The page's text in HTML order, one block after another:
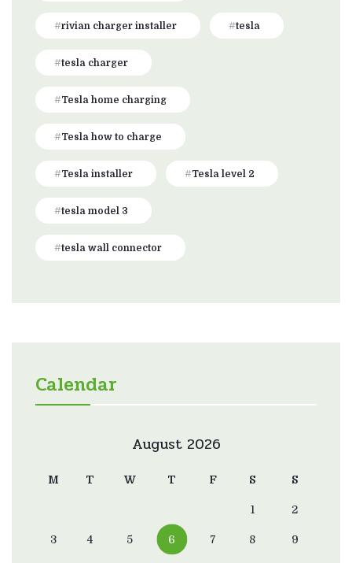
rivian charger installer tesla
tesla charger
Tesla home charging
Tesla how to charge
Tesla installer Tesla level 2
tesla model 3
tesla wall connector
Calendar
August 2026
M T W T F S S
1 2
3 4 5 6 7 8 9